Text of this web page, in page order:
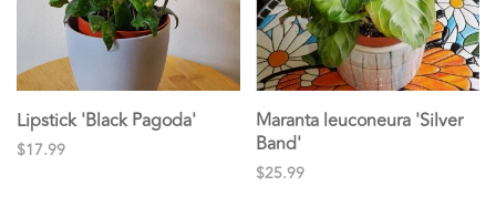
Lipstick 'Black Pagoda'
$17.99
Maranta leuconeura 'Silver
Band'
$25.99